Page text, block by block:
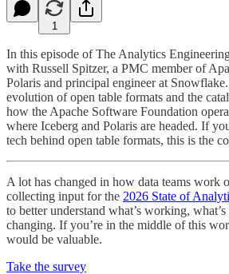
1
In this episode of The Analytics
with Russell Spitzer, a PMC member of
Polaris and principal engineer at
evolution of open table formats and the
how the Apache Software Foundation
where Iceberg and Polaris are headed. If
tech behind open table formats, this is the
A lot has changed in how data teams work
collecting input for the 2026 State of
to better understand what’s working, what’s
changing. If you’re in the middle of this
would be valuable.
Take the survey